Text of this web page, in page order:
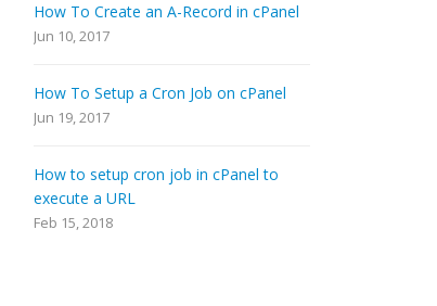
How To Create an A-Record in cPanel
Jun 10, 2017
How To Setup a Cron Job on cPanel
Jun 19, 2017
How to setup cron job in cPanel to
execute a URL
Feb 15, 2018